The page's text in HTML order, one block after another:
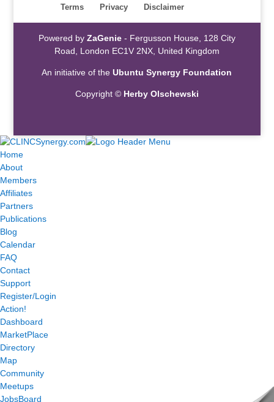
Terms
Privacy Disclaimer
Powered by ZaGenie- Fergusson House, 128 City
Road, London EC1V 2NX, United Kingdom
An initiative of theUbuntu Synergy Foundation
Copyright © Herby Olschewski
Home
About
Members
Affiliates
Partners
Publications
Blog
Calendar
FAQ
Contact
Support
Register/Login
Action!
Dashboard
MarketPlace
Directory
Map
Community
Meetups
JobsBoard